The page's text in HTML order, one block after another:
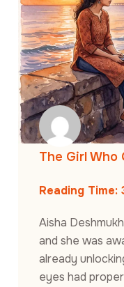
The Girl Who
Reading Time:
Aisha
and she was
already
eyes had